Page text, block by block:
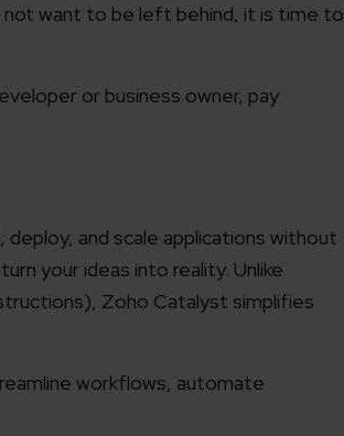
not want to be left behind, it is time to
or business owner, pay
and scale applications without
your ideas into reality. Unlike
Zoho Catalyst simplifies
workflows, automate